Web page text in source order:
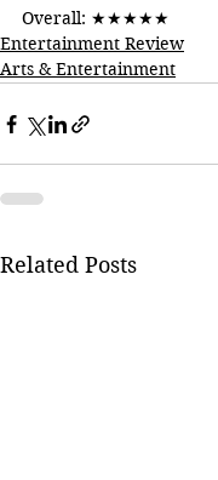
Overall: ★★★★★
Entertainment Review
Arts & Entertainment
Related Posts